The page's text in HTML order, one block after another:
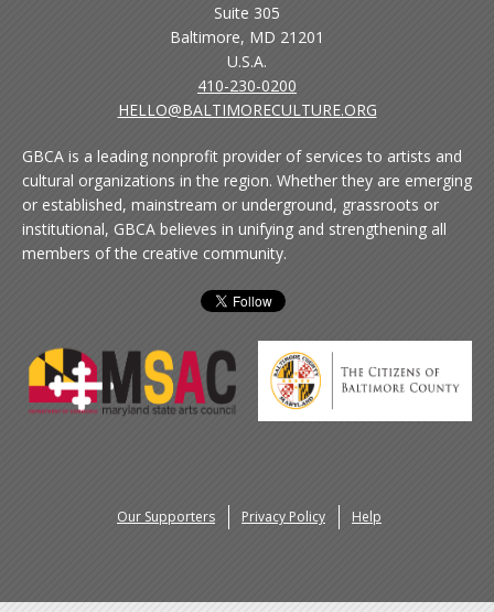
Suite 305
Baltimore, MD 21201
U.S.A.
410-230-0200
HELLO@BALTIMORECULTURE.ORG
GBCA is a leading nonprofit provider of services to artists and
cultural organizations in the region. Whether they are emerging
or established, mainstream or underground, grassroots or
institutional, GBCA believes in unifying and strengthening all
members of the creative community.
Our Supporters Privacy Policy Help